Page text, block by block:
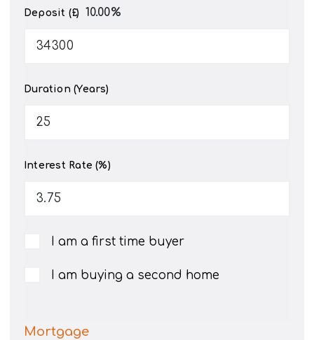
Deposit (£) 10.00%
Duration (Years)
Interest Rate (%)
I am a first time buyer
I am buying a second home
Mortgage